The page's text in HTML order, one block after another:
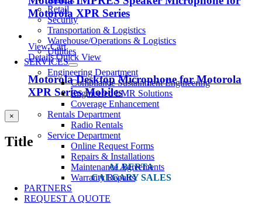
Retail
Security
Transportation & Logistics
Warehouse/Operations & Logistics
Utilities
SERVICES
Engineering Department
Compliance Sustainment Engineering
Engineered LMR Solutions
Coverage Enhancement
Rentals Department
Radio Rentals
Service Department
Online Request Forms
Repairs & Installations
Maintenance Agreements
Warranty Repairs
PARTNERS
REQUEST A QUOTE
Motorola XPR Series
View Cart
Details Quick View
Motorola Desktop Microphone for Motorola
XPR Series Mobiles
Close
product
view
×
Title
ALBERTA
CALGARY SALES
#14, 4001B 19 Street NE